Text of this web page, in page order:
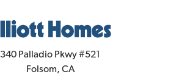
340 Palladio Pkwy #521
Folsom, CA